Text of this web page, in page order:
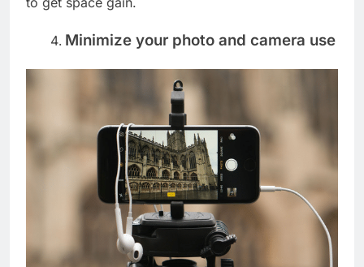
Minimize your photo and camera use